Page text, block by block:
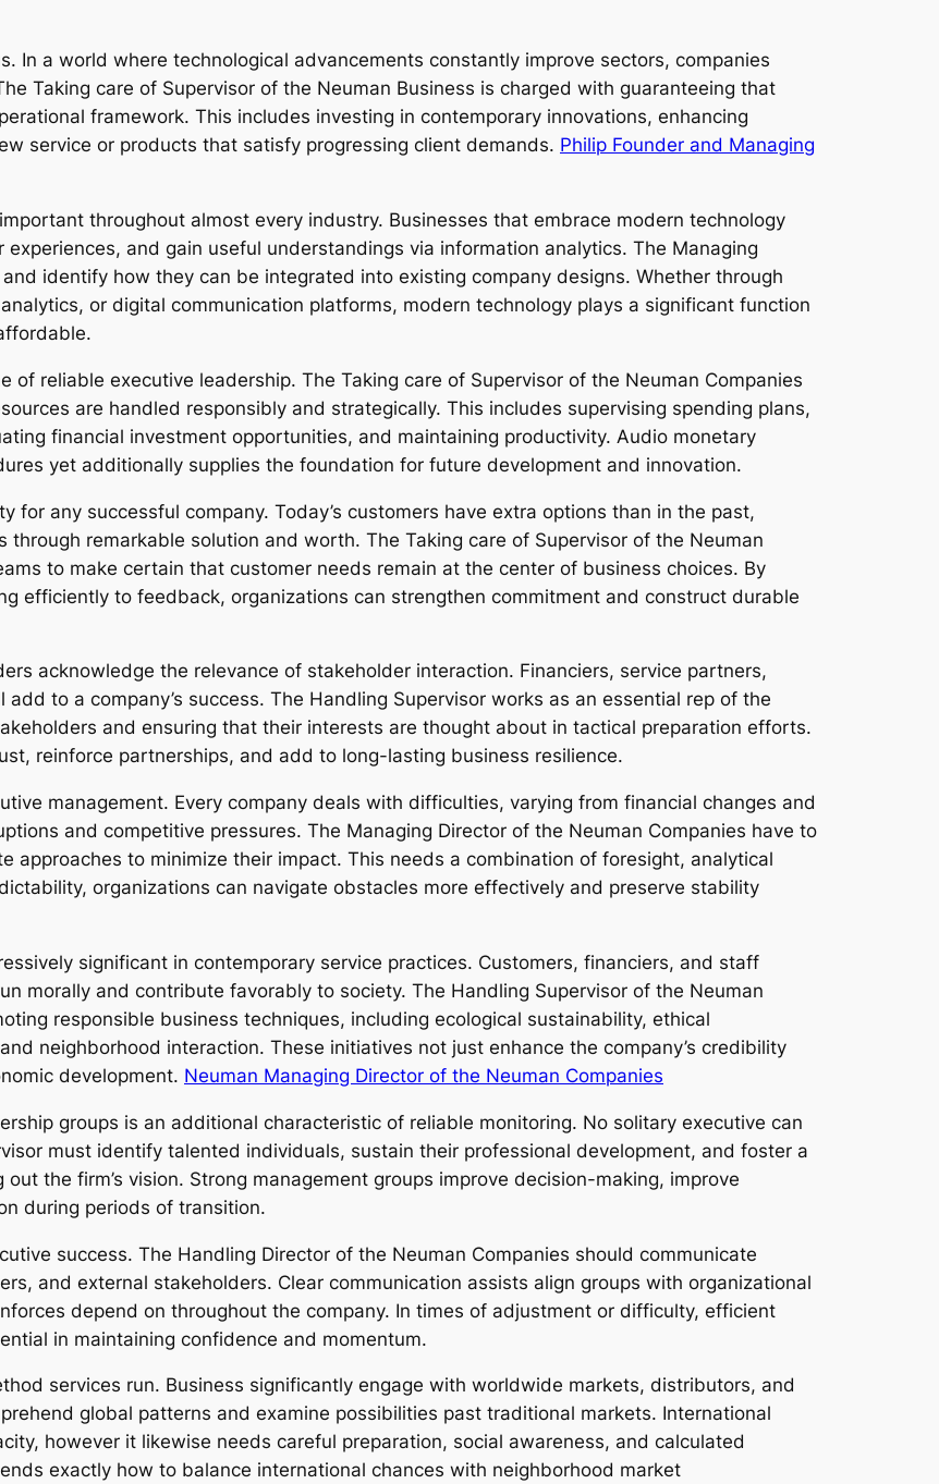
In a world where technological advancements constantly improve sectors, companies
Taking care of Supervisor of the Neuman Business is charged with guaranteeing that
framework. This includes investing in contemporary innovations, enhancing
service or products that satisfy progressing client demands. Philip Founder and Managing
throughout almost every industry. Businesses that embrace modern technology
and gain useful understandings via information analytics. The Managing
identify how they can be integrated into existing company designs. Whether through
or digital communication platforms, modern technology plays a significant function
of reliable executive leadership. The Taking care of Supervisor of the Neuman Companies
are handled responsibly and strategically. This includes supervising spending plans,
financial investment opportunities, and maintaining productivity. Audio monetary
yet additionally supplies the foundation for future development and innovation.
for any successful company. Today’s customers have extra options than in the past,
remarkable solution and worth. The Taking care of Supervisor of the Neuman
to make certain that customer needs remain at the center of business choices. By
efficiently to feedback, organizations can strengthen commitment and construct durable
acknowledge the relevance of stakeholder interaction. Financiers, service partners,
to a company’s success. The Handling Supervisor works as an essential rep of the
and ensuring that their interests are thought about in tactical preparation efforts.
reinforce partnerships, and add to long-lasting business resilience.
management. Every company deals with difficulties, varying from financial changes and
and competitive pressures. The Managing Director of the Neuman Companies have to
approaches to minimize their impact. This needs a combination of foresight, analytical
organizations can navigate obstacles more effectively and preserve stability
significant in contemporary service practices. Customers, financiers, and staff
morally and contribute favorably to society. The Handling Supervisor of the Neuman
responsible business techniques, including ecological sustainability, ethical
neighborhood interaction. These initiatives not just enhance the company’s credibility
development. Neuman Managing Director of the Neuman Companies
groups is an additional characteristic of reliable monitoring. No solitary executive can
must identify talented individuals, sustain their professional development, and foster a
the firm’s vision. Strong management groups improve decision-making, improve
during periods of transition.
success. The Handling Director of the Neuman Companies should communicate
and external stakeholders. Clear communication assists align groups with organizational
depend on throughout the company. In times of adjustment or difficulty, efficient
in maintaining confidence and momentum.
services run. Business significantly engage with worldwide markets, distributors, and
global patterns and examine possibilities past traditional markets. International
however it likewise needs careful preparation, social awareness, and calculated
exactly how to balance international chances with neighborhood market